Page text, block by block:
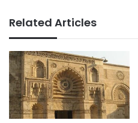
Related Articles